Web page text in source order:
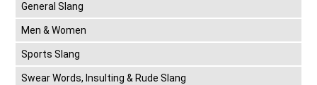
General Slang
Men & Women
Sports Slang
Swear Words, Insulting & Rude Slang